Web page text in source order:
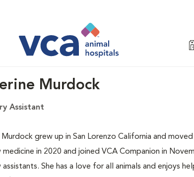
Murdock
Assistant
Murdock grew up in San Lorenzo California and
medicine in 2020 and joined VCA Companion in
assistants. She has a love for all animals and enjoys